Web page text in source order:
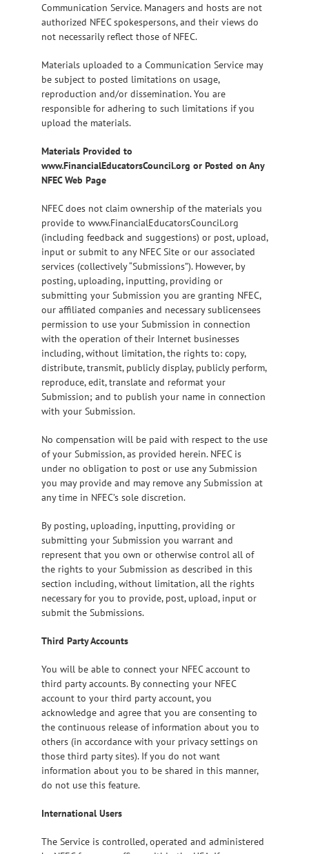
Communication Service. Managers and hosts are not
authorized NFEC spokespersons, and their views do
not necessarily reflect those of NFEC.
Materials uploaded to a Communication Service may
be subject to posted limitations on usage,
reproduction and/or dissemination. You are
responsible for adhering to such limitations if you
upload the materials.
Materials Provided to
www.FinancialEducatorsCouncil.org or Posted on Any
NFEC Web Page
NFEC does not claim ownership of the materials you
provide to www.FinancialEducatorsCouncil.org
(including feedback and suggestions) or post, upload,
input or submit to any NFEC Site or our associated
services (collectively “Submissions”). However, by
posting, uploading, inputting, providing or
submitting your Submission you are granting NFEC,
our affiliated companies and necessary sublicensees
permission to use your Submission in connection
with the operation of their Internet businesses
including, without limitation, the rights to: copy,
distribute, transmit, publicly display, publicly perform,
reproduce, edit, translate and reformat your
Submission; and to publish your name in connection
with your Submission.
No compensation will be paid with respect to the use
of your Submission, as provided herein. NFEC is
under no obligation to post or use any Submission
you may provide and may remove any Submission at
any time in NFEC’s sole discretion.
By posting, uploading, inputting, providing or
submitting your Submission you warrant and
represent that you own or otherwise control all of
the rights to your Submission as described in this
section including, without limitation, all the rights
necessary for you to provide, post, upload, input or
submit the Submissions.
Third Party Accounts
You will be able to connect your NFEC account to
third party accounts. By connecting your NFEC
account to your third party account, you
acknowledge and agree that you are consenting to
the continuous release of information about you to
others (in accordance with your privacy settings on
those third party sites). If you do not want
information about you to be shared in this manner,
do not use this feature.
International Users
The Service is controlled, operated and administered